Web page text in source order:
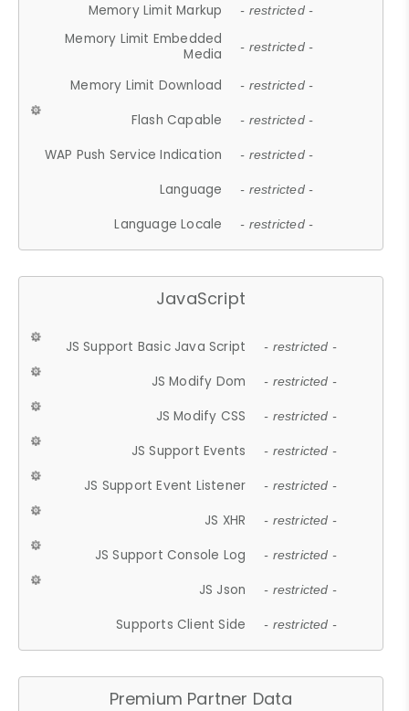
Memory Limit Markup - restricted -
Memory Limit Embedded
Media
- restricted -
Memory Limit Download - restricted -
Flash Capable - restricted -
WAP Push Service Indication - restricted -
Language - restricted -
Language Locale - restricted -
JavaScript
JS Support Basic Java Script - restricted -
JS Modify Dom - restricted -
JS Modify CSS - restricted -
JS Support Events - restricted -
JS Support Event Listener - restricted -
JS XHR - restricted -
JS Support Console Log - restricted -
JS Json - restricted -
Supports Client Side - restricted -
Premium Partner Data